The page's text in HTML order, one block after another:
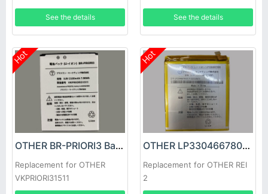
See the details See the details
Hot
OTHER BR-PRIORI3 Battery
Replacement for OTHER
VKPRIORI31511
Hot
OTHER LP3304667800 Battery
Replacement for OTHER REI
2